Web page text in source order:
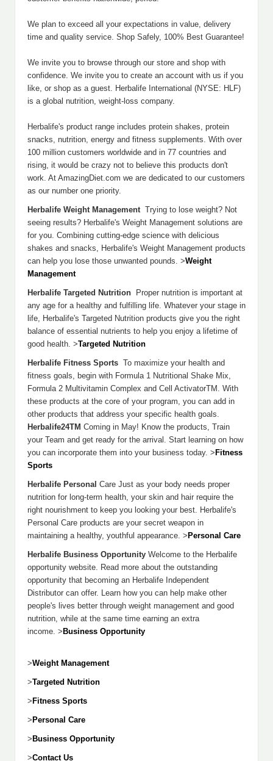
We plan to exceed all your expectations in value, delivery
time and quality service. Shop Safely, 100% Best Guarantee!
We invite you to browse through our store and shop with
confidence. We invite you to create an account with us if you
like, or shop as a guest. Herbalife International (NYSE: HLF)
is a global nutrition, weight-loss company.
Herbalife's product range includes protein shakes, protein
snacks, nutrition, energy and fitness supplements. With over
100 million customers worldwide and in 77 countries and
rising, it would be crazy not to believe this products don't
work. At AmazingDiet.com we are dedicated to our customers
as our number one priority.
Herbalife Weight ManagementTrying to lose weight? Not
seeing results? Herbalife's Weight Management solutions are
for you. Combining cutting-edge science with delicious
shakes and snacks, Herbalife's Weight Management products
can help you lose those unwanted pounds. >Weight
Management
Herbalife Targeted Nutrition
Proper nutrition is important at
any age for a healthy and fulfilling life. Whatever your stage in
life, Herbalife's Targeted Nutrition products give you the right
balance of essential nutrients to help you enjoy a lifetime of
good health. >Targeted Nutrition
Herbalife Fitness Sports To maximize your health and
fitness goals, begin with Formula 1 Nutritional Shake Mix,
Formula 2 Multivitamin Complex and Cell ActivatorTM. With
these products at the core of your program, you can add in
other products that address your specific health goals.
Herbalife24TM Coming in May! Know the products, Train
your Team and get ready for the arrival. Start learning on how
you can incorporate them into your business today. > Fitness
Sports
Herbalife Personal Care Just as your body needs proper
nutrition for long-term health, your skin and hair require the
right nourishment to keep you looking your best. Herbalife's
Personal Care products are your secret weapon in
maintaining a healthy, youthful appearance. > Personal Care
Herbalife Business Opportunity Welcome to the Herbalife
opportunity website. Read more about the outstanding
opportunity that becoming an Herbalife Independent
Distributor can offer. Learn how you can help make other
people's lives better through weight management and good
nutrition, while at the same time earning an extra
income. > Business Opportunity
>Weight Management
>Targeted Nutrition
> Fitness Sports
> Personal Care
> Business Opportunity
>Contact Us